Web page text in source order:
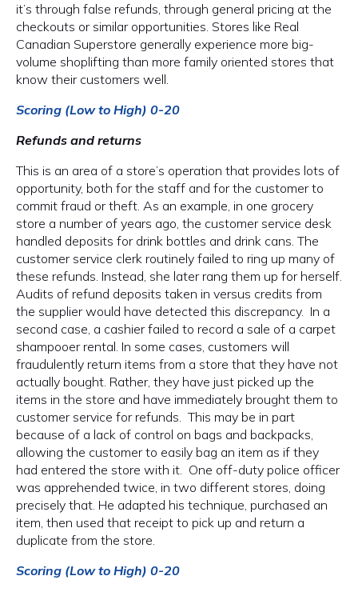
it’s through false refunds, through general pricing at the
checkouts or similar opportunities. Stores like Real
Canadian Superstore generally experience more big-
volume shoplifting than more family oriented stores that
know their customers well.
Scoring (Low to High) 0-20
Refunds and returns
This is an area of a store’s operation that provides lots of
opportunity, both for the staff and for the customer to
commit fraud or theft. As an example, in one grocery
store a number of years ago, the customer service desk
handled deposits for drink bottles and drink cans. The
customer service clerk routinely failed to ring up many of
these refunds. Instead, she later rang them up for herself.
Audits of refund deposits taken in versus credits from
the supplier would have detected this discrepancy. In a
second case, a cashier failed to record a sale of a carpet
shampooer rental. In some cases, customers will
fraudulently return items from a store that they have not
actually bought. Rather, they have just picked up the
items in the store and have immediately brought them to
customer service for refunds. This may be in part
because of a lack of control on bags and backpacks,
allowing the customer to easily bag an item as if they
had entered the store with it. One off-duty police officer
was apprehended twice, in two different stores, doing
precisely that. He adapted his technique, purchased an
item, then used that receipt to pick up and return a
duplicate from the store.
Scoring (Low to High) 0-20